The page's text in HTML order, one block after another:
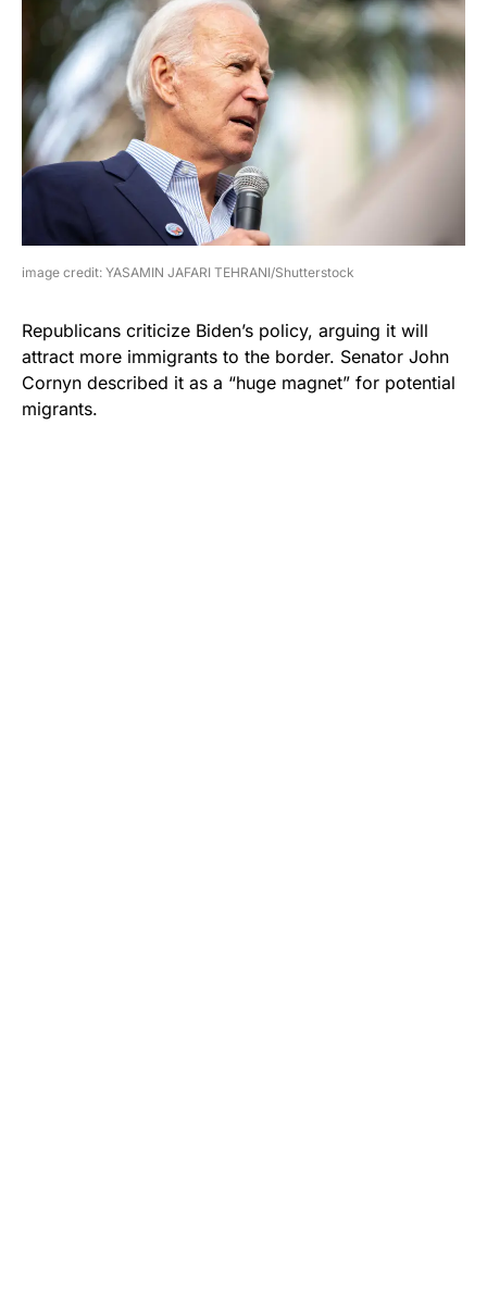
image credit: YASAMIN JAFARI TEHRANI/Shutterstock
Republicans criticize Biden’s policy, arguing it will
attract more immigrants to the border. Senator John
Cornyn described it as a “huge magnet” for potential
migrants.